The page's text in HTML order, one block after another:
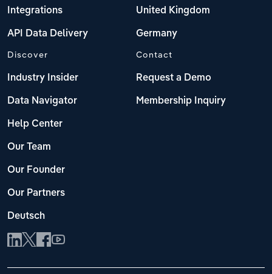
Integrations
API Data Delivery
United Kingdom
Germany
Discover
Industry Insider
Data Navigator
Help Center
Our Team
Our Founder
Our Partners
Deutsch
Contact
Request a Demo
Membership Inquiry